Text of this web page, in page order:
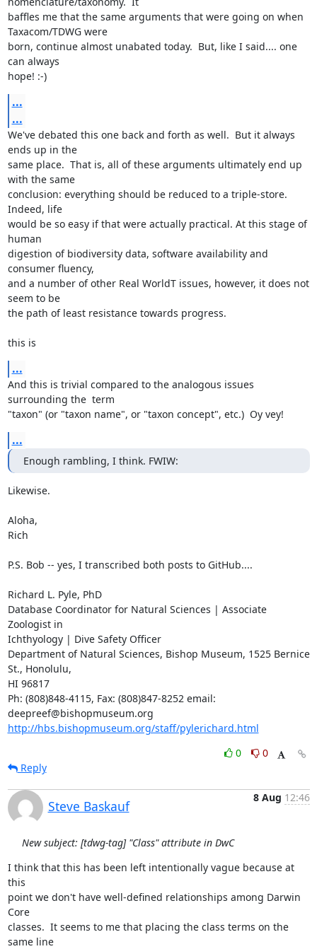
baffles me that the same arguments that were going on when
Taxacom/TDWG were
born, continue almost unabated today.  But, like I said.... one
can always
hope! :-)
...
...
We've debated this one back and forth as well.  But it always
ends up in the
same place.  That is, all of these arguments ultimately end up
with the same
conclusion: everything should be reduced to a triple-store.
Indeed, life
would be so easy if that were actually practical. At this stage of
human
digestion of biodiversity data, software availability and
consumer fluency,
and a number of other Real WorldT issues, however, it does not
seem to be
the path of least resistance towards progress.
this is
...
And this is trivial compared to the analogous issues
surrounding the  term
"taxon" (or "taxon name", or "taxon concept", etc.)  Oy vey!
...
Enough rambling, I think. FWIW:
Likewise.
Aloha,
Rich
P.S. Bob -- yes, I transcribed both posts to GitHub....
Richard L. Pyle, PhD
Database Coordinator for Natural Sciences | Associate
Zoologist in
Ichthyology | Dive Safety Officer
Department of Natural Sciences, Bishop Museum, 1525 Bernice
St., Honolulu,
HI 96817
Ph: (808)848-4115, Fax: (808)847-8252 email:
http://hbs.bishopmuseum.org/staff/pylerichard.html
0
0
Reply
Steve Baskauf
8 Aug 12:46
New subject: [tdwg-tag] "Class" attribute in DwC
I think that this has been left intentionally vague because at
this
point we don't have well-defined relationships among Darwin
Core
classes.  It seems to me that placing the class terms on the
same line